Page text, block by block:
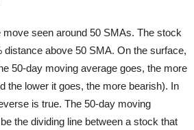
seen around 50 SMAs. The stock
distance above 50 SMA. On the surface,
50-day moving average goes, the more
the lower it goes, the more bearish). In
is true. The 50-day moving
the dividing line between a stock that